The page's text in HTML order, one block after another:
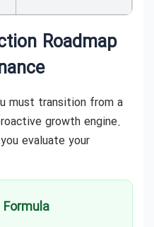
Roadmap
must transition from a
growth engine.
evaluate your